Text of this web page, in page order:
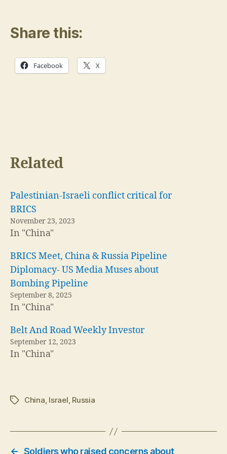
Share this:
Facebook X
Related
Palestinian-Israeli conflict critical for
BRICS
November 23, 2023
In "China"
BRICS Meet, China & Russia Pipeline
Diplomacy- US Media Muses about
Bombing Pipeline
September 8, 2025
In "China"
Belt And Road Weekly Investor
September 12, 2023
In "China"
TagsChina, Israel, Russia
← Soldiers who raised concerns about